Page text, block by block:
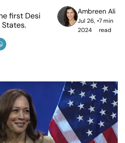
first Desi
Ambreen Ali
Jul 26,
2024
•7 min
read